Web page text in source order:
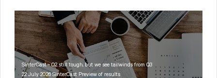
SinterCast - Q2 still tough, but we see tailwinds from Q3
22 July 2026 SinterCast Preview of results